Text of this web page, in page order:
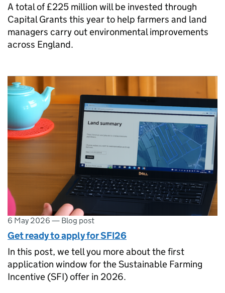
A total of £225 million will be invested through
Capital Grants this year to help farmers and land
managers carry out environmental improvements
across England.
6 May 2026 — Blog post
Get ready to apply for SFI26
In this post, we tell you more about the first
application window for the Sustainable Farming
Incentive (SFI) offer in 2026.